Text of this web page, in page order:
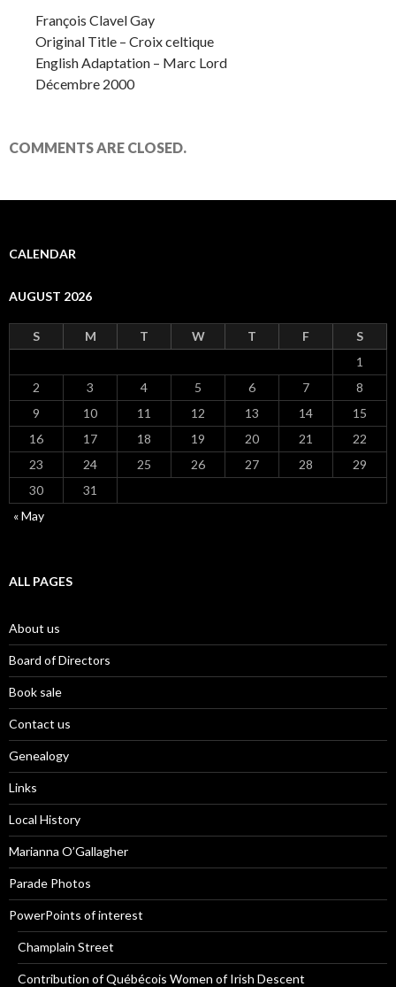
François Clavel Gay
Original Title – Croix celtique
English Adaptation – Marc Lord
Décembre 2000
COMMENTS ARE CLOSED.
CALENDAR
AUGUST 2026
S M T W T F
S
1
2
3 4 5 6 7
8
9
10 11 12 13 14
15
16
17 18 19 20 21
22
23
24 25 26 27 28
29
30
31
« May
ALL PAGES
About us
Board of Directors
Book sale
Contact us
Genealogy
Links
Local History
Marianna O’Gallagher
Parade Photos
PowerPoints of interest
Champlain Street
Contribution of Québécois Women of Irish Descent